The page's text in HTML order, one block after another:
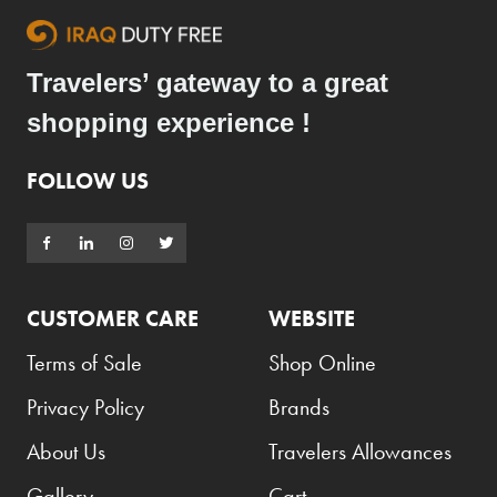
Travelers’ gateway to a great
shopping experience !
FOLLOW US
CUSTOMER CARE
Terms of Sale
Privacy Policy
About Us
WEBSITE
Shop Online
Brands
Travelers Allowances